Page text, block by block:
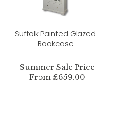
Suffolk Painted Glazed
Bookcase
Summer Sale Price
From £659.00